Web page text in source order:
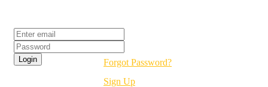
Forgot Password?
Sign Up